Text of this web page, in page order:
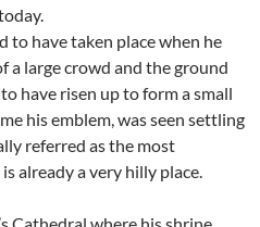
to have taken place when he
a large crowd and the ground
have risen up to form a small
his emblem, was seen settling
referred as the most
already a very hilly place.
Cathedral where his shrine